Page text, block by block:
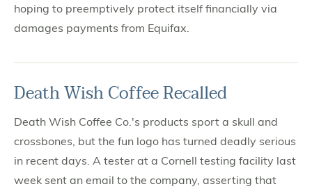
hoping to preemptively protect itself financially via
damages payments from Equifax.
Death Wish Coffee Recalled
Death Wish Coffee Co.'s products sport a skull and
crossbones, but the fun logo has turned deadly serious
in recent days. A tester at a Cornell testing facility last
week sent an email to the company, asserting that